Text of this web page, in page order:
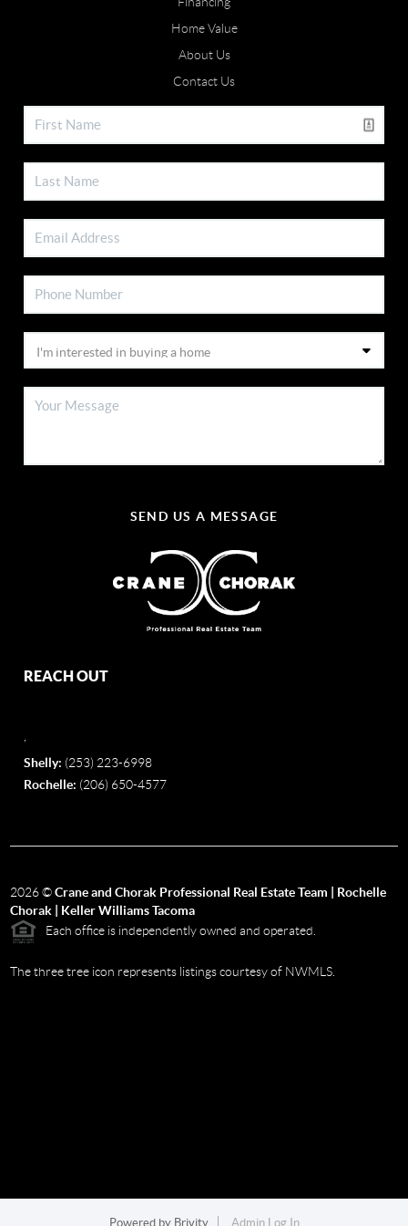
Home Value
About Us
Contact Us
SEND US A MESSAGE
REACH OUT
Shelly: (253) 223-6998
Rochelle: (206) 650-4577
2026©Crane and Chorak Professional Real Estate Team | Rochelle
Chorak | Keller Williams Tacoma
Each office is independently owned and operated.
The three tree icon represents listings courtesy of NWMLS.
Powered by Brivity Admin Log In